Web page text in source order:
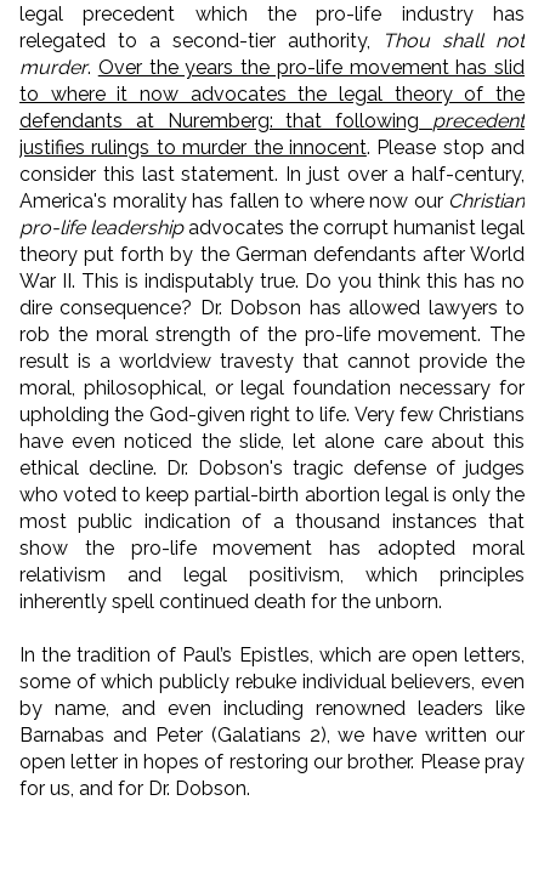
legal precedent which the pro-life industry has
relegated to a second-tier authority,
Thou shall not
murder. Over the years the pro-life movement has slid
to where it now advocates the legal theory of the
defendants at Nuremberg: that following precedent
justifies rulings to murder the innocent. Please stop and
consider this last statement. In just over a half-century,
America's morality has fallen to where now our Christian
pro-life leadershipadvocates the corrupt humanist legal
theory put forth by the German defendants after World
War II. This is indisputably true. Do you think this has no
dire consequence? Dr. Dobson has allowed lawyers to
rob the moral strength of the pro-life movement. The
result is a worldview travesty that cannot provide the
moral, philosophical, or legal foundation necessary for
upholding the God-given right to life. Very few Christians
have even noticed the slide, let alone care about this
ethical decline. Dr. Dobson's tragic defense of judges
who voted to keep partial-birth abortion legal is only the
most public indication of a thousand instances that
show the pro-life movement has adopted moral
relativism and legal positivism, which principles
inherently spell continued death for the unborn.
In the tradition of Paul’s Epistles, which are open letters,
some of which publicly rebuke individual believers, even
by name, and even including renowned leaders like
Barnabas and Peter (Galatians 2), we have written our
open letter in hopes of restoring our brother. Please pray
for us, and for Dr. Dobson.